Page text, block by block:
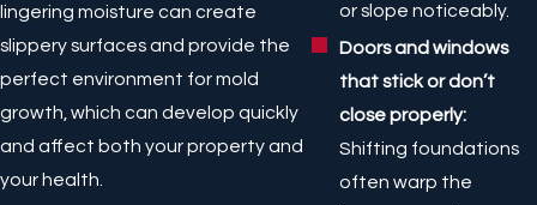
lingering moisture can create
slippery surfaces and provide the
perfect environment for mold
growth, which can develop quickly
and affect both your property and
your health.
or slope noticeably.
Doors and windows
that stick or don’t
close properly:
Shifting foundations
often warp the